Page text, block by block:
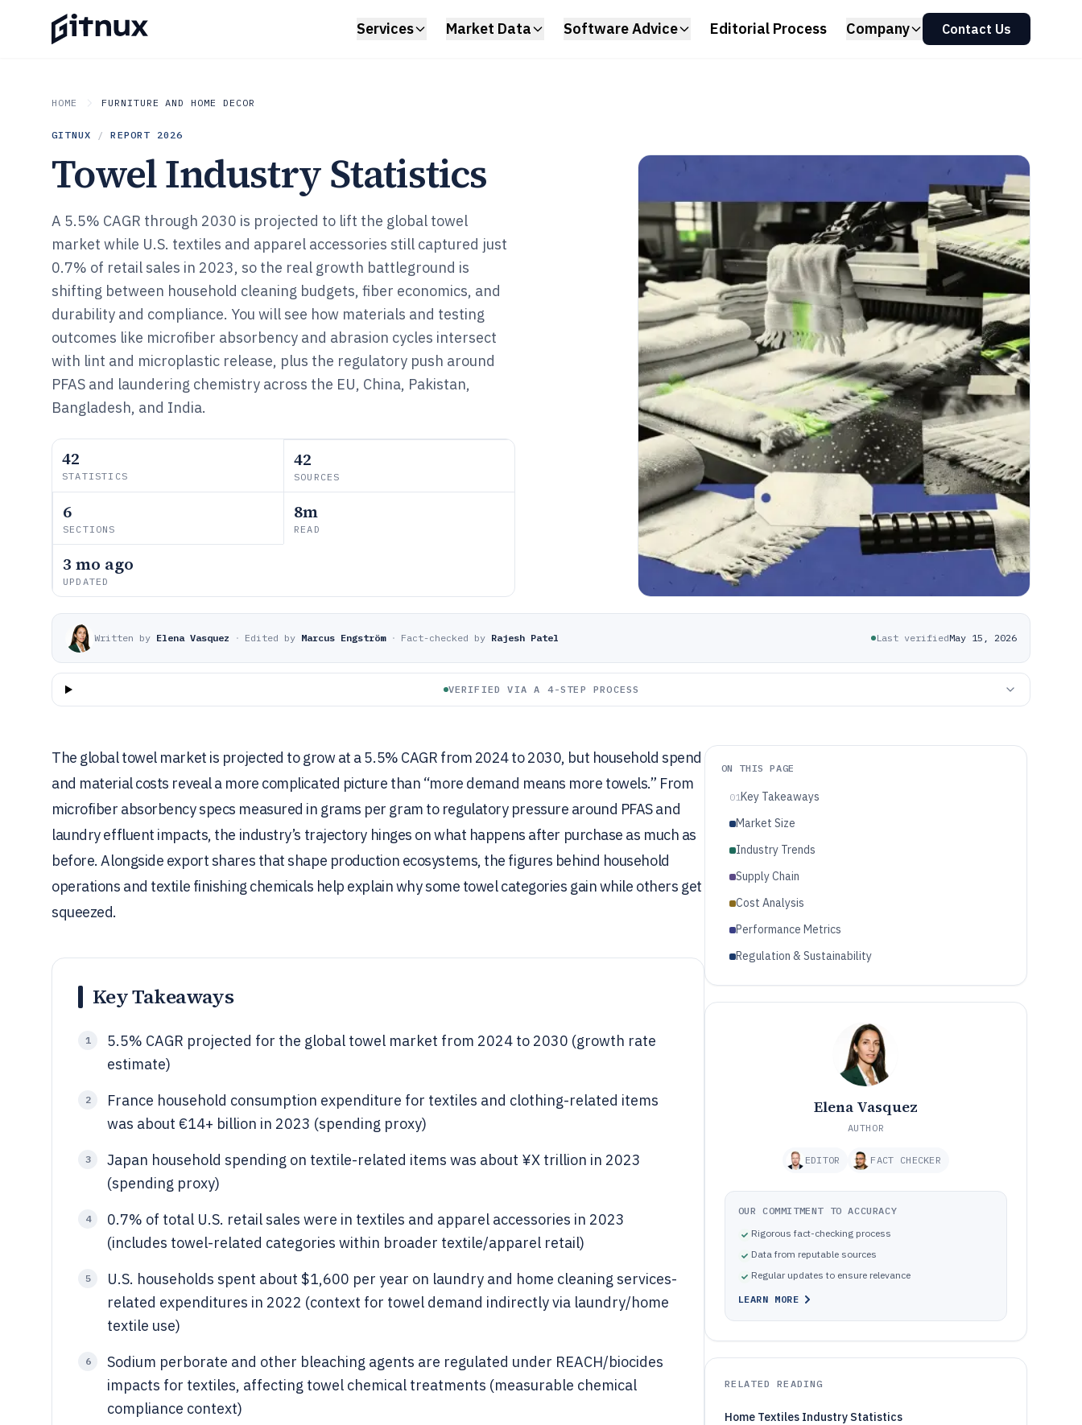
Services Market Data Software Advice Editorial Process Company Contact Us
HOME FURNITURE AND HOME DECOR
GITNUX / REPORT 2026
Towel Industry Statistics
A 5.5% CAGR through 2030 is projected to lift the global towel
market while U.S. textiles and apparel accessories still captured just
0.7% of retail sales in 2023, so the real growth battleground is
shifting between household cleaning budgets, fiber economics, and
durability and compliance. You will see how materials and testing
outcomes like microfiber absorbency and abrasion cycles intersect
with lint and microplastic release, plus the regulatory push around
PFAS and laundering chemistry across the EU, China, Pakistan,
Bangladesh, and India.
42
STATISTICS
42
SOURCES
6
SECTIONS
8m
READ
3 mo ago
UPDATED
Written by Elena Vasquez · Edited by Marcus Engström · Fact-checked by Rajesh Patel Last verifiedMay 15, 2026
VERIFIED VIA A 4-STEP PROCESS
The global towel market is projected to grow at a 5.5% CAGR from 2024 to 2030, but household spend
and material costs reveal a more complicated picture than “more demand means more towels.” From
microfiber absorbency specs measured in grams per gram to regulatory pressure around PFAS and
laundry effluent impacts, the industry’s trajectory hinges on what happens after purchase as much as
before. Alongside export shares that shape production ecosystems, the figures behind household
operations and textile finishing chemicals help explain why some towel categories gain while others get
squeezed.
Key Takeaways
1
5.5% CAGR projected for the global towel market from 2024 to 2030 (growth rate
estimate)
2
France household consumption expenditure for textiles and clothing-related items
was about €14+ billion in 2023 (spending proxy)
3
Japan household spending on textile-related items was about ¥X trillion in 2023
(spending proxy)
4
0.7% of total U.S. retail sales were in textiles and apparel accessories in 2023
(includes towel-related categories within broader textile/apparel retail)
5
U.S. households spent about $1,600 per year on laundry and home cleaning services-
related expenditures in 2022 (context for towel demand indirectly via laundry/home
textile use)
6
Sodium perborate and other bleaching agents are regulated under REACH/biocides
impacts for textiles, affecting towel chemical treatments (measurable chemical
compliance context)
ON THIS PAGE
01Key Takeaways
Market Size
Industry Trends
Supply Chain
Cost Analysis
Performance Metrics
Regulation & Sustainability
Elena Vasquez
AUTHOR
EDITOR FACT CHECKER
OUR COMMITMENT TO ACCURACY
Rigorous fact-checking process
Data from reputable sources
Regular updates to ensure relevance
LEARN MORE
RELATED READING
Home Textiles Industry Statistics